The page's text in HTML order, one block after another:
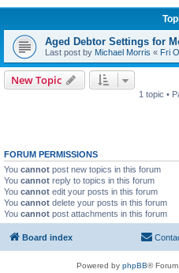
Aged Debtor Settings for
Last post by Michael Morris « Fri
New Topic
1 topic •
FORUM PERMISSIONS
You cannot post new topics in this forum
You cannot reply to topics in this forum
You cannot edit your posts in this forum
You cannot delete your posts in this forum
You cannot post attachments in this forum
Board index
Powered by phpBB®